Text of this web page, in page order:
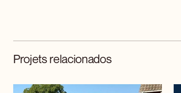
Projets relacionados